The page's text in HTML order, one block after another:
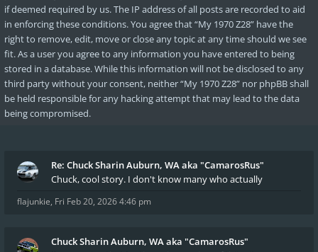
if deemed required by us. The IP address of all posts are recorded to aid
in enforcing these conditions. You agree that “My 1970 Z28” have the
right to remove, edit, move or close any topic at any time should we see
fit. As a user you agree to any information you have entered to being
stored in a database. While this information will not be disclosed to any
third party without your consent, neither “My 1970 Z28” nor phpBB shall
be held responsible for any hacking attempt that may lead to the data
being compromised.
Re: Chuck Sharin Auburn, WA aka "CamarosRus"
Chuck, cool story. I don't know many who actually
flajunkie, Fri Feb 20, 2026 4:46 pm
Chuck Sharin Auburn, WA aka "CamarosRus"